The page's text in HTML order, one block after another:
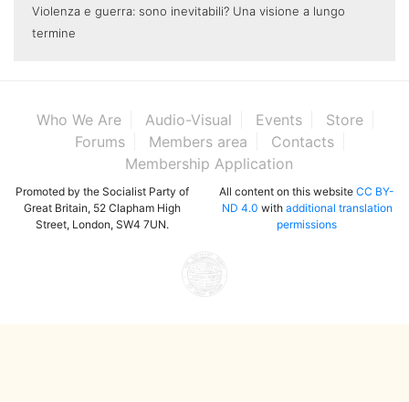
Violenza e guerra: sono inevitabili? Una visione a lungo
termine
Who We Are Audio-Visual Events
Store
Forums
Members area
Contacts
Membership Application
Promoted by the Socialist Party of
Great Britain, 52 Clapham High
Street, London, SW4 7UN.
All content on this website CC BY-
ND 4.0 with additional translation
permissions